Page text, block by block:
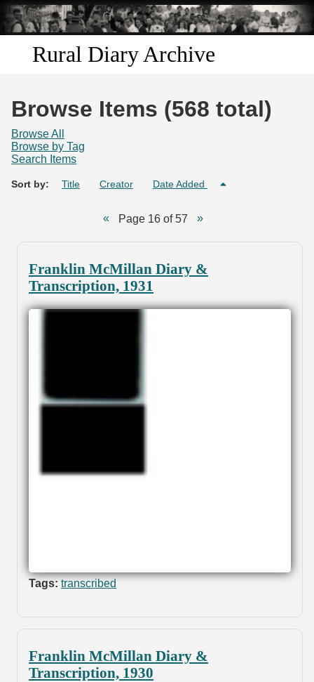
Skip to
main
content
Rural Diary Archive
Search
Browse Items (568 total)
Browse All
Browse by Tag
Search Items
Sort by: Title Creator Date Added
Page 16 of 57
Franklin McMillan Diary &
Transcription, 1931
Tags: transcribed
Franklin McMillan Diary &
Transcription, 1930